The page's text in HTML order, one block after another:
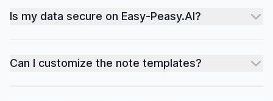
Is my data secure on Easy-Peasy.AI?
Can I customize the note templates?